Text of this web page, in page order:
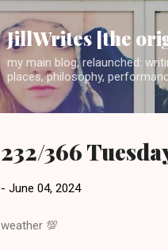
JillWrites [the
my main blog, relaunched:
places, philosophy,
232/366
- June 04, 2024
weather 💯